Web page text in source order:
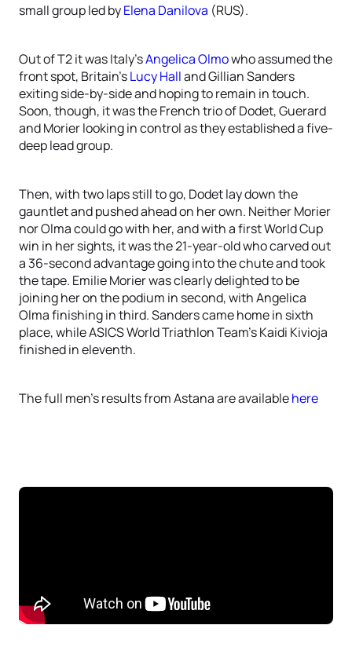
small group led byElena Danilova (RUS).
Out of T2 it was Italy’sAngelica Olmowho assumed the
front spot, Britain’sLucy Halland Gillian Sanders
exiting side-by-side and hoping to remain in touch.
Soon, though, it was the French trio of Dodet, Guerard
and Morier looking in control as they established a five-
deep lead group.
Then, with two laps still to go, Dodet lay down the
gauntlet and pushed ahead on her own. Neither Morier
nor Olma could go with her, and with a first World Cup
win in her sights, it was the 21-year-old who carved out
a 36-second advantage going into the chute and took
the tape. Emilie Morier was clearly delighted to be
joining her on the podium in second, with Angelica
Olma finishing in third. Sanders came home in sixth
place, while ASICS World Triathlon Team’s Kaidi Kivioja
finished in eleventh.
The full men’s results from Astana are availablehere